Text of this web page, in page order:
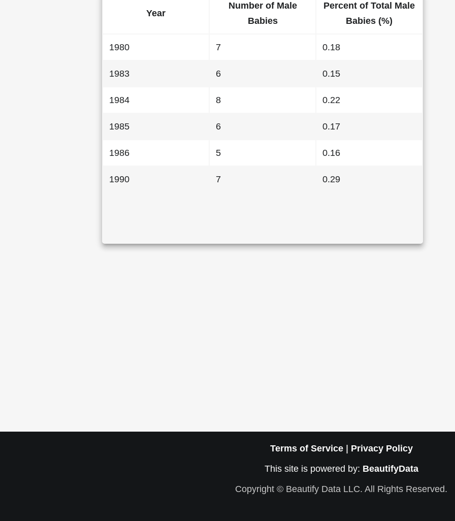
Year
Number of Male
Babies
Percent of Total Male
Babies (%)
1980 7 0.18
1983 6 0.15
1984 8 0.22
1985 6 0.17
1986 5 0.16
1990 7 0.29
Terms of Service| Privacy Policy
This site is powered by: BeautifyData
Copyright © Beautify Data LLC. All Rights Reserved.